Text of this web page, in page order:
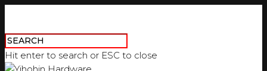
Hit enter to search or ESC to close